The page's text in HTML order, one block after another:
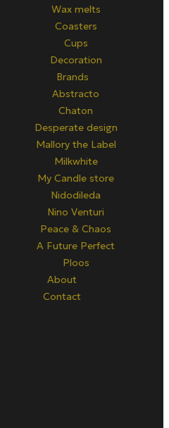
Wax melts
Coasters
Cups
Decoration
Brands
Abstracto
Chaton
Desperate design
Mallory the Label
Milkwhite
My Candle store
Nidodileda
Nino Venturi
Peace & Chaos
A Future Perfect
Ploos
About
Contact